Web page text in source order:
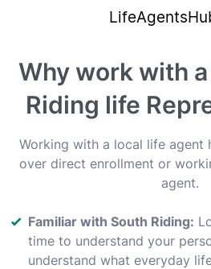
Why work with
Riding life
Working with a local life agent
over direct enrollment or
agent.
Familiar with South Riding:
time to understand your
understand what everyday